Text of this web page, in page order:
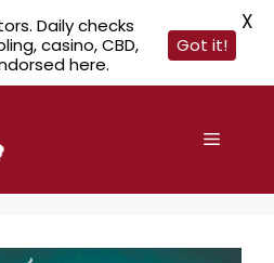
Menu
Daily checks
casino, CBD,
here.
Got it!
X